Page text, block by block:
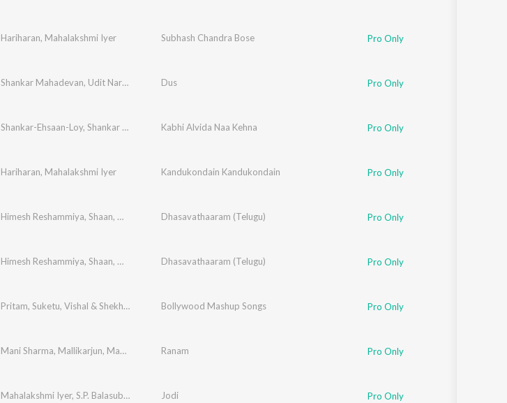
Hariharan, Mahalakshmi Iyer Subhash Chandra Bose Pro Only
Shankar Mahadevan, Udit Narayan Mahalakshmi Iyer
Dus Pro Only
Shankar-Ehsaan-Loy, Shankar Mahadevan ,Shaan,Mahalakshmi Iyer
Kabhi Alvida Naa Kehna Pro Only
Hariharan, Mahalakshmi Iyer Kandukondain Kandukondain Pro Only
Himesh Reshammiya, Shaan, Mahalakshmi IyerDhasavathaaram (Telugu) Pro Only
Himesh Reshammiya, Shaan, Mahalakshmi IyerDhasavathaaram (Telugu) Pro Only
Pritam, Suketu, Vishal & Shekhar Abhijit Vagnani,Himesh Reshammiya Sajid-Wajid,DJ Kiran Kamath
Bollywood Mashup Songs Pro Only
Mani Sharma, Mallikarjun, Maha Lakshmi Ranam Pro Only
Mahalakshmi Iyer, S.P. Balasubrahmanyam ,A.R. Rahman
Jodi Pro Only